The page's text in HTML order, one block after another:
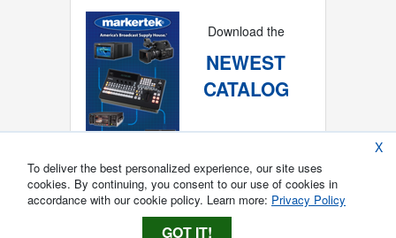
Download the
NEWEST
CATALOG
X
To deliver the best personalized experience, our site uses
cookies. By continuing, you consent to our use of cookies in
accordance with our cookie policy. Learn more: Privacy Policy
GOT IT!